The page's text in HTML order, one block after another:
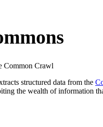
Common Crawl
structured data from the
the wealth of information